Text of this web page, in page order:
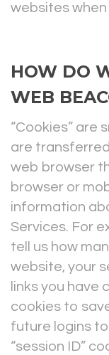
websites when
HOW DO
WEB
“Cookies” are
are
web browser
browser or
information
Services. For
tell us how
website, your
links you have
cookies to
future logins
“session ID”